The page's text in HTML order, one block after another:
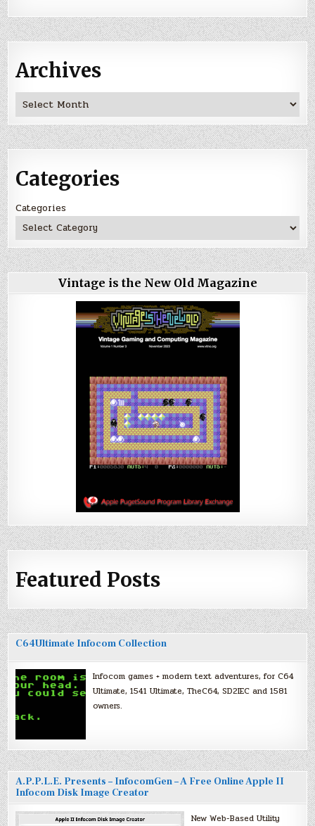
Archives
Archives
Categories
Categories
Vintage is the New Old Magazine
Featured Posts
C64Ultimate Infocom Collection
Infocom games + modern text adventures, for C64
Ultimate, 1541 Ultimate, TheC64, SD2IEC and 1581
owners.
A.P.P.L.E. Presents – InfocomGen – A Free Online Apple II
Infocom Disk Image Creator
New Web-Based Utility